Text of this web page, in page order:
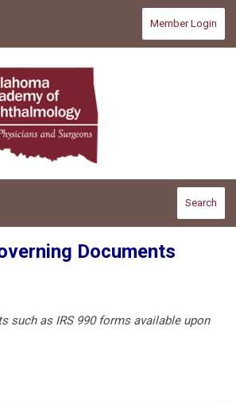
Member Login
Search
Documents
such as IRS 990 forms available upon